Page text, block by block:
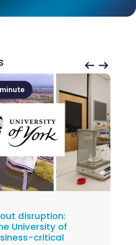
disruption:
University of
critical